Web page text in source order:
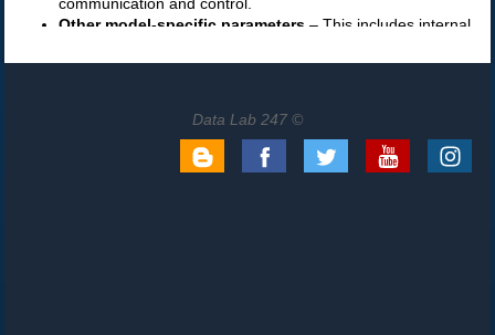
Data Lab 247 ©